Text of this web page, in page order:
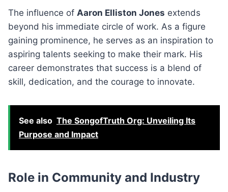
The influence of Aaron Elliston Jones extends
beyond his immediate circle of work. As a figure
gaining prominence, he serves as an inspiration to
aspiring talents seeking to make their mark. His
career demonstrates that success is a blend of
skill, dedication, and the courage to innovate.
See also The SongofTruth Org: Unveiling Its
Purpose and Impact
Role in Community and Industry